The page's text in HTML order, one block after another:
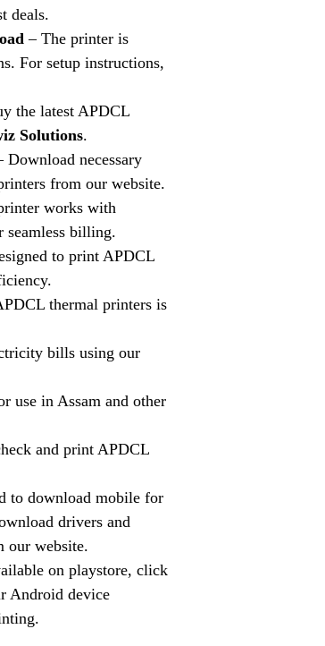
deals.
– The printer is
For setup instructions,
the latest APDCL
Solutions.
Download necessary
from our website.
works with
seamless billing.
to print APDCL
thermal printers is
bills using our
use in Assam and other
and print APDCL
to download mobile for
drivers and
our website.
on playstore, click
Android device